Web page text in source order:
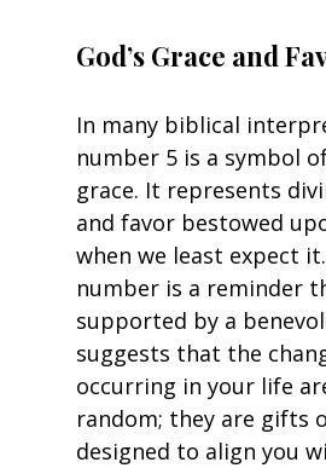
God’s Grace and
In many biblical
number 5 is a symbol
grace. It represents
and favor bestowed
when we least expect
number is a reminder
supported by a
suggests that the
occurring in your life
random; they are gifts
designed to align you